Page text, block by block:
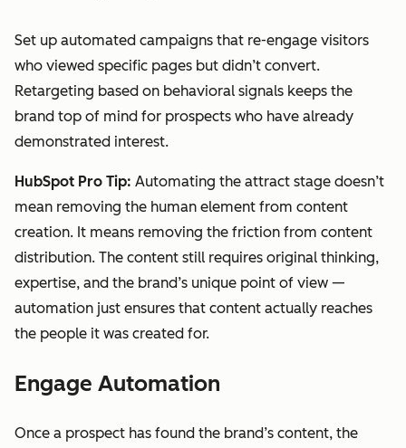
Set up automated campaigns that re-engage visitors
who viewed specific pages but didn’t convert.
Retargeting based on behavioral signals keeps the
brand top of mind for prospects who have already
demonstrated interest.
HubSpot Pro Tip: Automating the attract stage doesn’t
mean removing the human element from content
creation. It means removing the friction from content
distribution. The content still requires original thinking,
expertise, and the brand’s unique point of view —
automation just ensures that content actually reaches
the people it was created for.
Engage Automation
Once a prospect has found the brand’s content, the